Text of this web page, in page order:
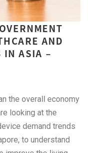
AND
IN ASIA –
the overall economy
looking at the
demand trends
to understand